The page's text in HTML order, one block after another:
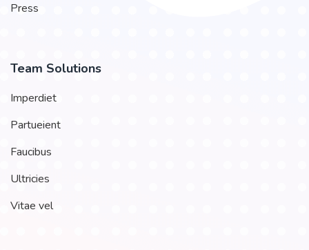
Press
Team Solutions
Imperdiet
Partueient
Faucibus
Ultricies
Vitae vel